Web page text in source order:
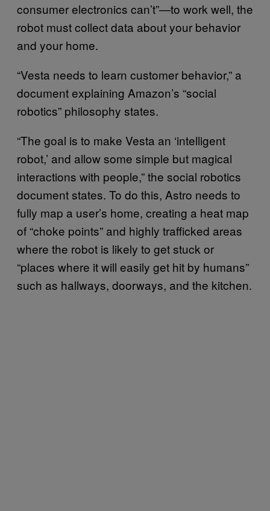
consumer electronics can’t”—to work well, the
robot must collect data about your behavior
and your home.
“Vesta needs to learn customer behavior,” a
document explaining Amazon’s “social
robotics” philosophy states.
“The goal is to make Vesta an ‘intelligent
robot,’ and allow some simple but magical
interactions with people,” the social robotics
document states. To do this, Astro needs to
fully map a user’s home, creating a heat map
of “choke points” and highly trafficked areas
where the robot is likely to get stuck or
“places where it will easily get hit by humans”
such as hallways, doorways, and the kitchen.